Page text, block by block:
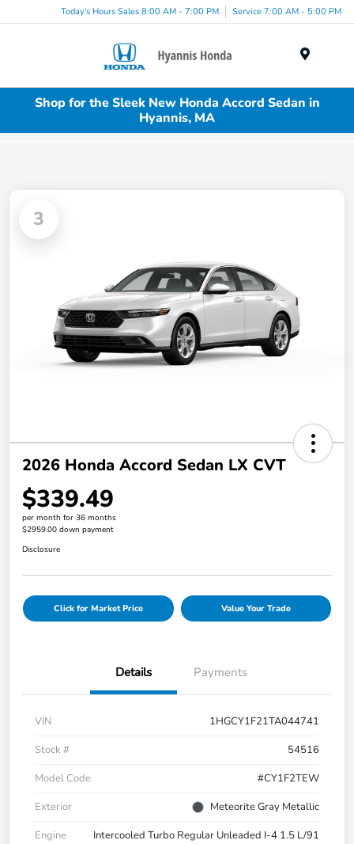
Today's Hours Sales 8:00 AM - 7:00 PM Service 7:00 AM - 5:00 PM
Shop for the Sleek New Honda Accord Sedan in
Hyannis, MA
3
2026 Honda Accord Sedan LX CVT
$339.49
per month for 36 months
$2959.00 down payment
Disclosure
Click for Market Price Value Your Trade
Details Payments
VIN
1HGCY1F21TA044741
Stock #
54516
Model Code
#CY1F2TEW
Exterior
Meteorite Gray Metallic
Engine
Intercooled Turbo Regular Unleaded I-4 1.5 L/91